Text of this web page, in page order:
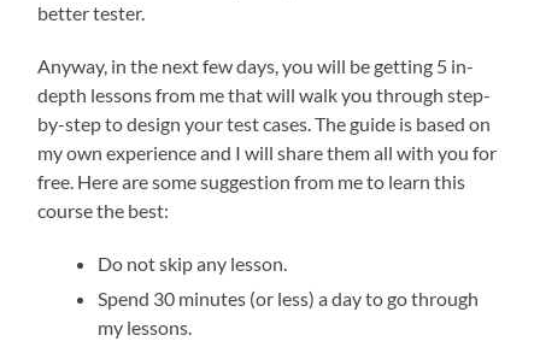
better tester.
Anyway, in the next few days, you will be getting 5 in-
depth lessons from me that will walk you through step-
by-step to design your test cases. The guide is based on
my own experience and I will share them all with you for
free. Here are some suggestion from me to learn this
course the best:
Do not skip any lesson.
Spend 30 minutes (or less) a day to go through
my lessons.